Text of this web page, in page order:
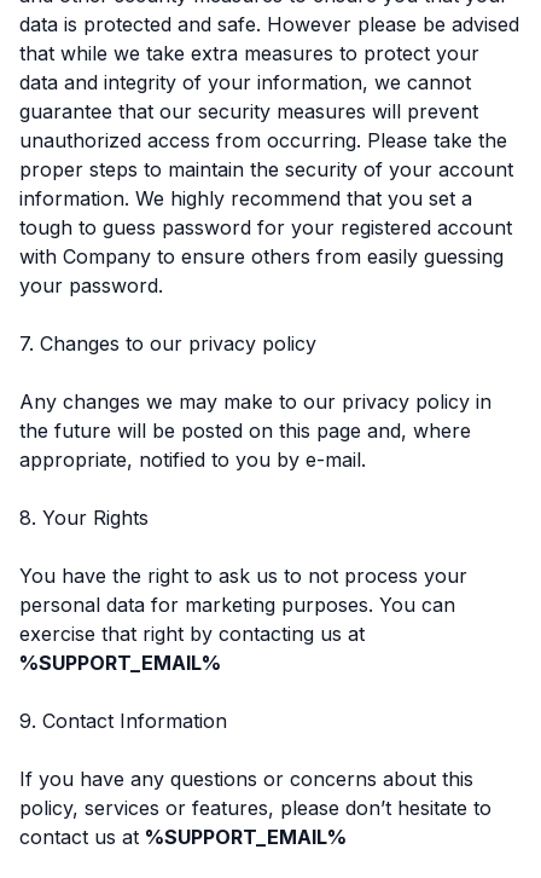
data is protected and safe. However please be advised
that while we take extra measures to protect your
data and integrity of your information, we cannot
guarantee that our security measures will prevent
unauthorized access from occurring. Please take the
proper steps to maintain the security of your account
information. We highly recommend that you set a
tough to guess password for your registered account
with Company to ensure others from easily guessing
your password.
7. Changes to our privacy policy
Any changes we may make to our privacy policy in
the future will be posted on this page and, where
appropriate, notified to you by e-mail.
8. Your Rights
You have the right to ask us to not process your
personal data for marketing purposes. You can
exercise that right by contacting us at
%SUPPORT_EMAIL%
9. Contact Information
If you have any questions or concerns about this
policy, services or features, please don’t hesitate to
contact us at %SUPPORT_EMAIL%